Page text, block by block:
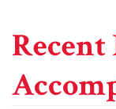
Recent